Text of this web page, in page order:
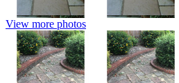
View more photos